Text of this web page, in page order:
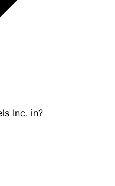
Inc. in?